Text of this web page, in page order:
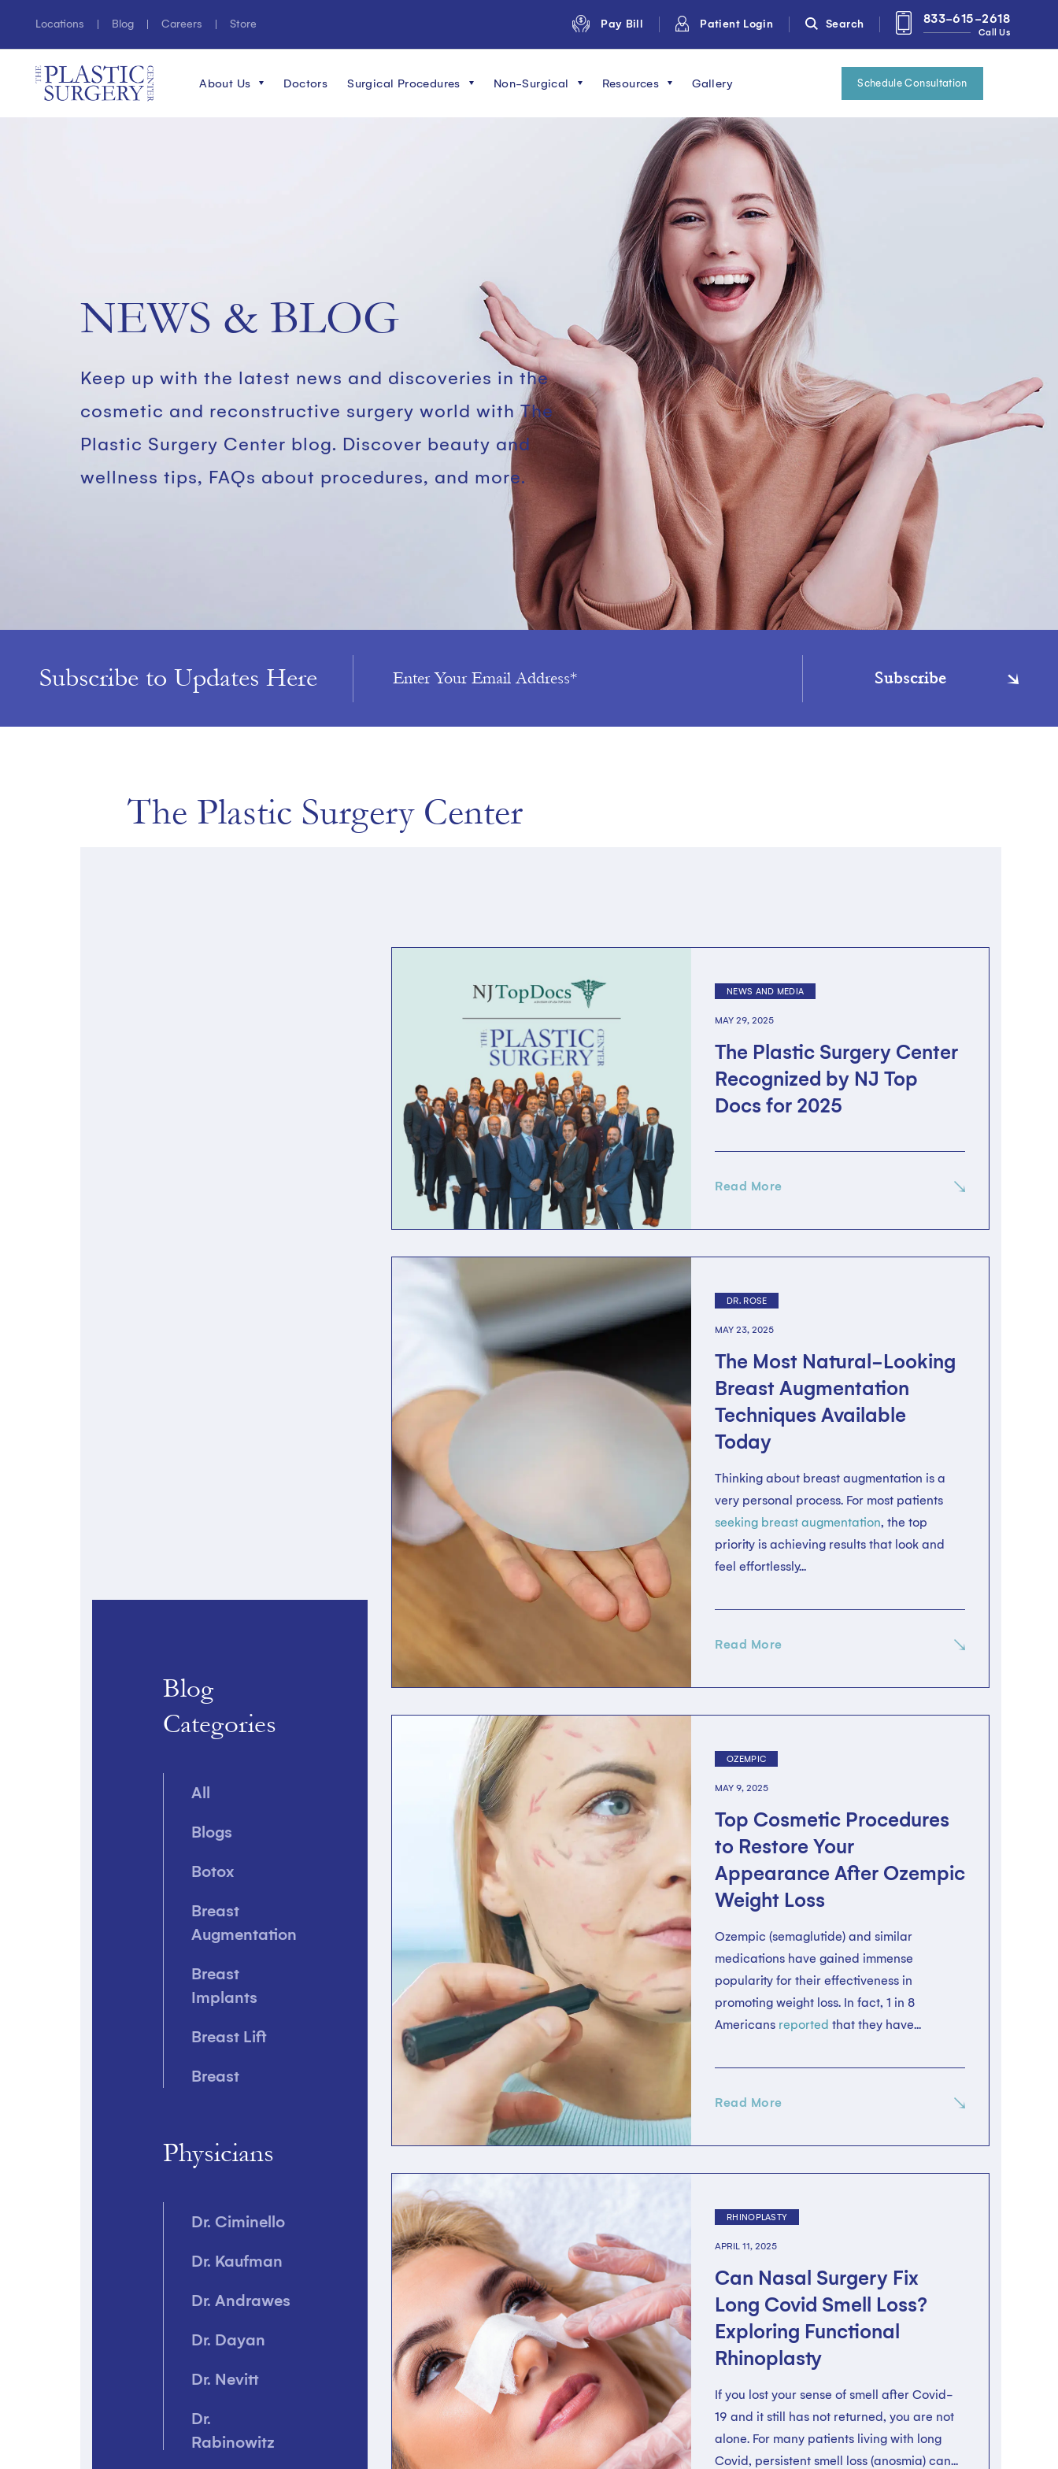
Locations Blog Careers Store Pay Bill Patient Login Search 833-615-2618
Call Us
About Us Doctors Surgical Procedures Non-Surgical Resources Gallery Schedule Consultation
NEWS & BLOG
Keep up with the latest news and discoveries in the
cosmetic and reconstructive surgery world with The
Plastic Surgery Center blog. Discover beauty and
wellness tips, FAQs about procedures, and more.
Subscribe to Updates Here
The Plastic Surgery Center
Blog
Categories
All
Blogs
Botox
Breast
Augmentation
Breast
Implants
Breast Lift
Breast
Breast
Reduction
Laser
Physicians
Dr. Ciminello
Dr. Kaufman
Dr. Andrawes
Dr. Dayan
Dr. Nevitt
Dr.
Rabinowitz
NEWS AND MEDIA
MAY 29, 2025
The Plastic Surgery Center
Recognized by NJ Top
Docs for 2025
Read More
DR. ROSE
MAY 23, 2025
The Most Natural-Looking
Breast Augmentation
Techniques Available
Today
Thinking about breast augmentation is a
very personal process. For most patients
seeking breast augmentation, the top
priority is achieving results that look and
feel effortlessly...
Read More
OZEMPIC
MAY 9, 2025
Top Cosmetic Procedures
to Restore Your
Appearance After Ozempic
Weight Loss
Ozempic (semaglutide) and similar
medications have gained immense
popularity for their effectiveness in
promoting weight loss. In fact, 1 in 8
Americans reported that they have...
Read More
RHINOPLASTY
APRIL 11, 2025
Can Nasal Surgery Fix
Long Covid Smell Loss?
Exploring Functional
Rhinoplasty
If you lost your sense of smell after Covid-
19 and it still has not returned, you are not
alone. For many patients living with long
Covid, persistent smell loss (anosmia) can...